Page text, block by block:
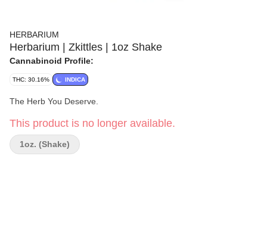
HERBARIUM
Herbarium | Zkittles | 1oz Shake
Cannabinoid Profile:
THC: 30.16% INDICA
The Herb You Deserve.
This product is no longer available.
1oz. (Shake)